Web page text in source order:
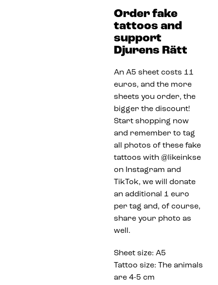
Order fake
tattoos and
support
Djurens Rätt
An A5 sheet costs 11
euros, and the more
sheets you order, the
bigger the discount!
Start shopping now
and remember to tag
all photos of these fake
tattoos with @likeinkse
on Instagram and
TikTok, we will donate
an additional 1 euro
per tag and, of course,
share your photo as
well.
Sheet size: A5
Tattoo size: The animals
are 4-5 cm